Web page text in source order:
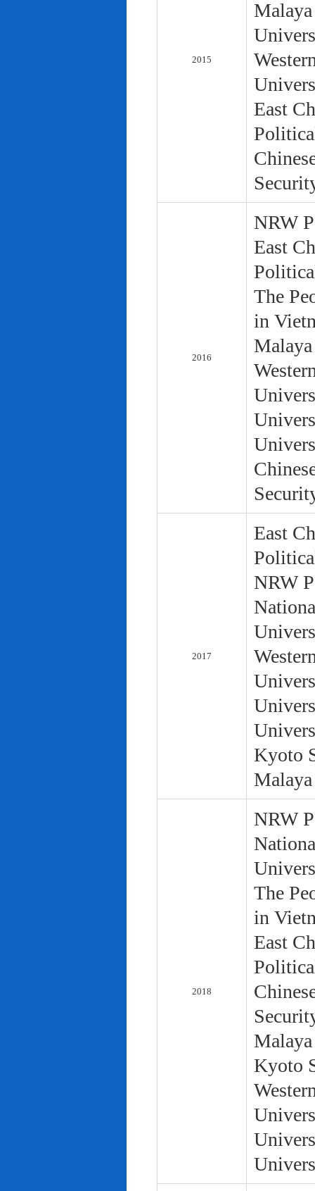
2015
East
2016
NRW
East
The
in
2017
East
NRW
Kyoto
2018
NRW
The
in
East
Kyoto